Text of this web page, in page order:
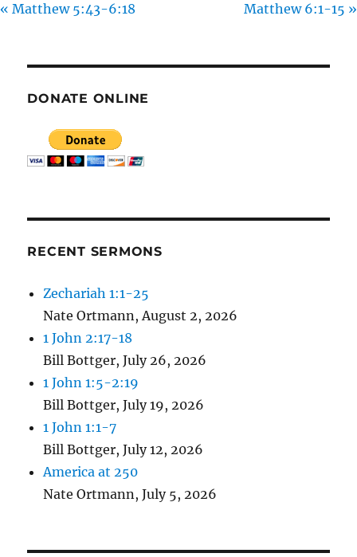
« Matthew 5:43-6:18 Matthew 6:1-15 »
DONATE ONLINE
RECENT SERMONS
Zechariah 1:1-25
Nate Ortmann,August 2, 2026
1 John 2:17-18
Bill Bottger,July 26, 2026
1 John 1:5-2:19
Bill Bottger,July 19, 2026
1 John 1:1-7
Bill Bottger,July 12, 2026
America at 250
Nate Ortmann,July 5, 2026